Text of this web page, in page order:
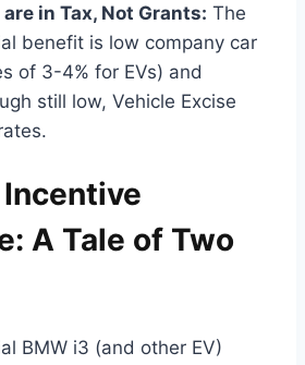
in Tax, Not Grants: The
benefit is low company car
of 3-4% for EVs) and
still low, Vehicle Excise
A Tale of Two
BMW i3 (and other EV)